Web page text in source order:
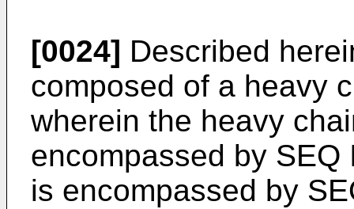
[0024] Described
composed of a heavy
wherein the heavy
encompassed by
is encompassed by